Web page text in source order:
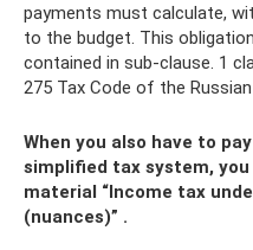
payments must calculate,
to the budget. This
contained in sub-clause. 1
275 Tax Code of the Russian
When you also have to
simplified tax system,
material “Income tax
(nuances)” .